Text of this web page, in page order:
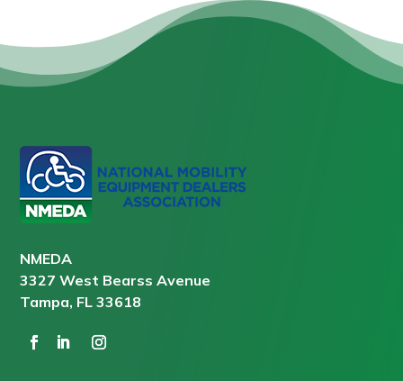
NMEDA
3327 West Bearss Avenue
Tampa, FL 33618